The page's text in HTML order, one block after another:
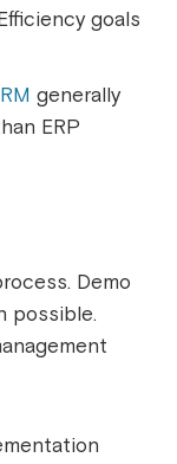
goals
generally
ERP
Demo
possible.